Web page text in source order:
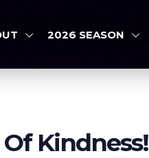
2026 SEASON
Kindness!